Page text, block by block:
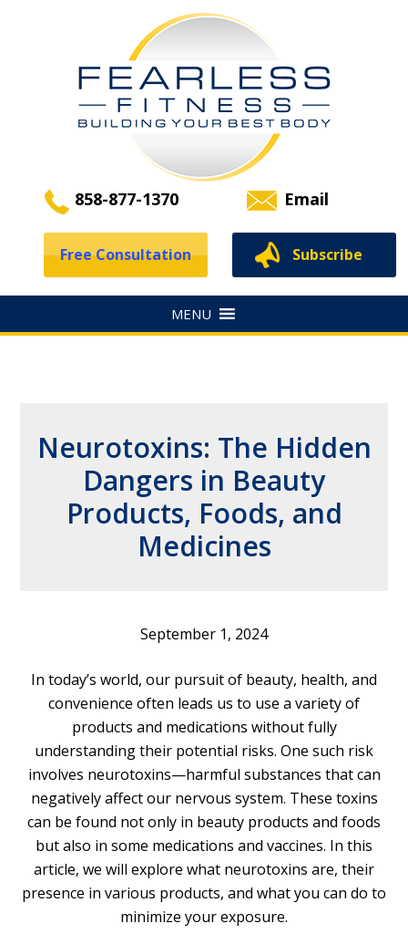
858-877-1370 Email
Subscribe
Free Consultation
Neurotoxins: The Hidden
Dangers in Beauty
Products, Foods, and
Medicines
September 1, 2024
In today’s world, our pursuit of beauty, health, and
convenience often leads us to use a variety of
products and medications without fully
understanding their potential risks. One such risk
involves neurotoxins—harmful substances that can
negatively affect our nervous system. These toxins
can be found not only in beauty products and foods
but also in some medications and vaccines. In this
article, we will explore what neurotoxins are, their
presence in various products, and what you can do to
minimize your exposure.